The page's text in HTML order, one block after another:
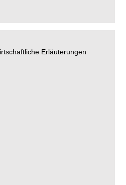
Erläuterungen